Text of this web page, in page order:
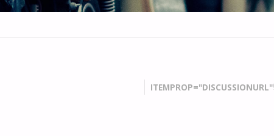
ITEMPROP="DISCUSSIONURL"